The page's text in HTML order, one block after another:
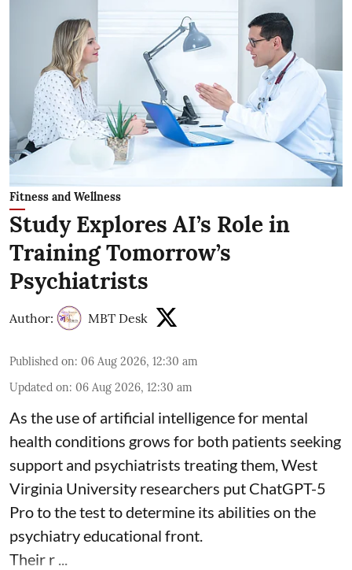
Fitness and Wellness
Study Explores AI’s Role in
Training Tomorrow’s
Psychiatrists
Author: MBT Desk
Published on: 06 Aug 2026, 12:30 am
Updated on: 06 Aug 2026, 12:30 am
As the use of artificial intelligence for mental
health conditions grows for both patients seeking
support and psychiatrists treating them, West
Virginia University researchers put ChatGPT-5
Pro to the test to determine its abilities on the
psychiatry educational front.
Their r ...